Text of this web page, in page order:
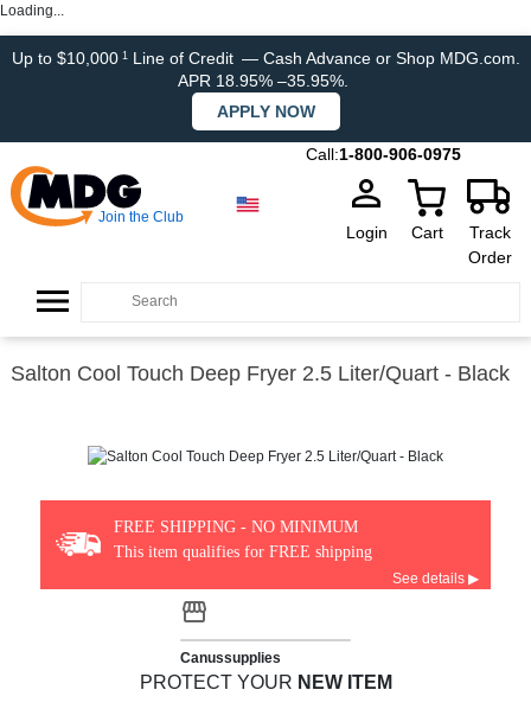
Loading...
Up to $10,000 1Line of Credit — Cash Advance or Shop MDG.com.
APR 18.95% –35.95%.
APPLY NOW
Call:1-800-906-0975
Join the Club
Login Cart
Track
Order
Salton Cool Touch Deep Fryer 2.5 Liter/Quart - Black
FREE SHIPPING - NO MINIMUM
This item qualifies for FREE shipping
See details ▶
Canussupplies
PROTECT YOUR NEW ITEM